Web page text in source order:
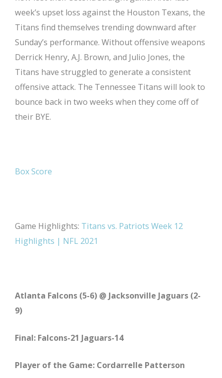
week’s upset loss against the Houston Texans, the
Titans find themselves trending downward after
Sunday’s performance. Without offensive weapons
Derrick Henry, A.J. Brown, and Julio Jones, the
Titans have struggled to generate a consistent
offensive attack. The Tennessee Titans will look to
bounce back in two weeks when they come off of
their BYE.
Box Score
Game Highlights: Titans vs. Patriots Week 12
Highlights | NFL 2021
Atlanta Falcons (5-6) @ Jacksonville Jaguars (2-
9)
Final: Falcons-21 Jaguars-14
Player of the Game: Cordarrelle Patterson